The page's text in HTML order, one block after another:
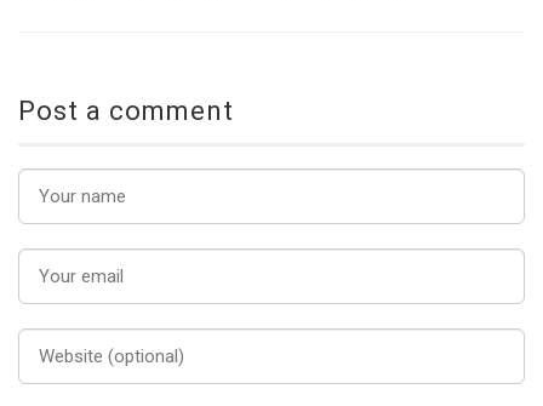
Post a comment